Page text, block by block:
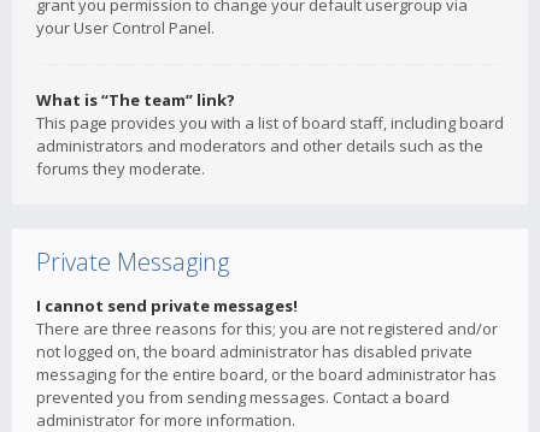
grant you permission to change your default usergroup via
your User Control Panel.
What is “The team” link?
This page provides you with a list of board staff, including board
administrators and moderators and other details such as the
forums they moderate.
Private Messaging
I cannot send private messages!
There are three reasons for this; you are not registered and/or
not logged on, the board administrator has disabled private
messaging for the entire board, or the board administrator has
prevented you from sending messages. Contact a board
administrator for more information.